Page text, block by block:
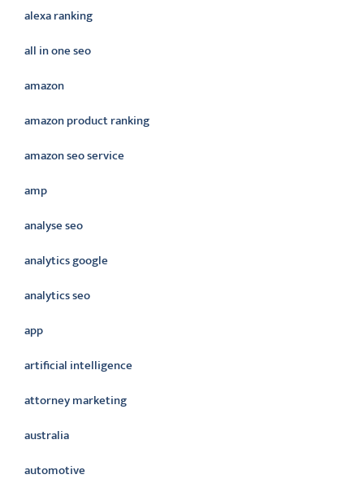
alexa ranking
all in one seo
amazon
amazon product ranking
amazon seo service
amp
analyse seo
analytics google
analytics seo
app
artificial intelligence
attorney marketing
australia
automotive